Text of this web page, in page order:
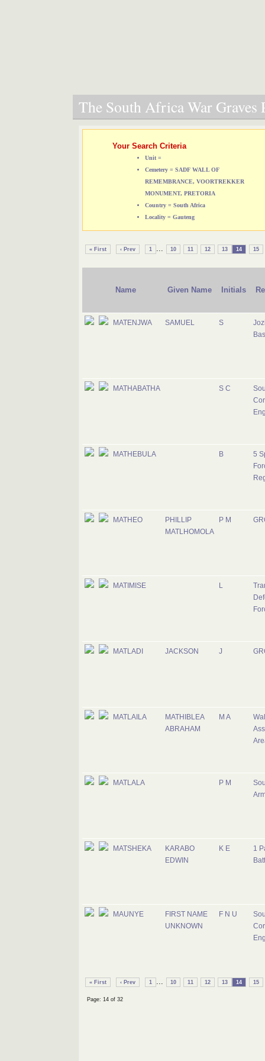
The South Africa War Graves
Your Search Criteria
Unit =
Cemetery = SADF WALL OF
REMEMBRANCE, VOORTREKKER
MONUMENT, PRETORIA
Country = South Africa
Locality = Gauteng
« First ‹ Prev 1 ... 10 11 12 13 14 15
Name Given Name Initials
MATENJWA SAMUEL S
MATHABATHA S C
MATHEBULA B
5
MATHEO
PHILLIP
MATLHOMOLA
P M
MATIMISE
MATLADI JACKSON J
MATLAILA
MATHIBLEA
ABRAHAM
M A
MATLALA P M
MATSHEKA
KARABO
EDWIN
K E
1
MAUNYE
FIRST NAME
UNKNOWN
F N U
« First ‹ Prev 1 ... 10 11 12 13 14 15
Page: 14 of 32